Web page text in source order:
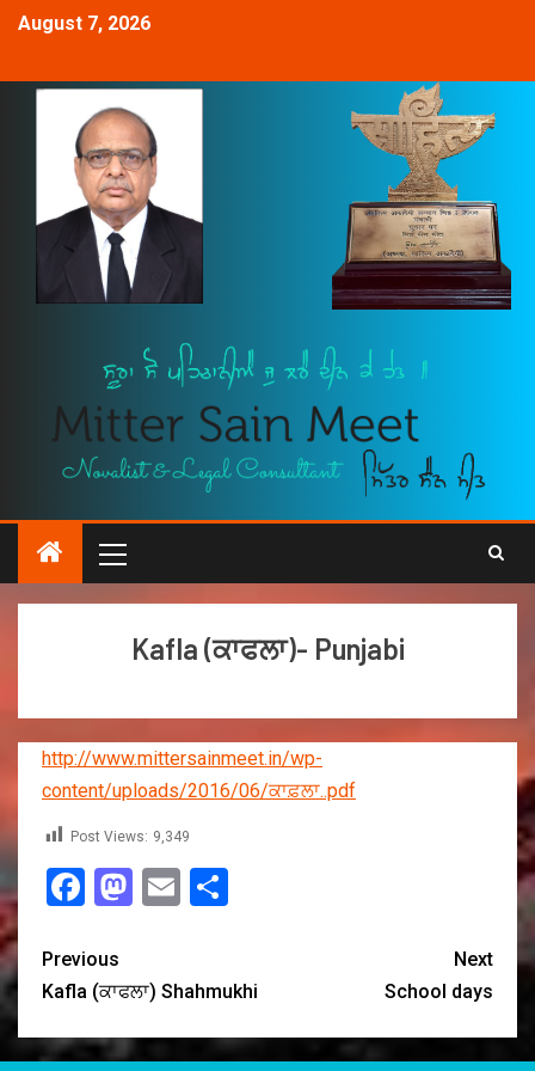
August 7, 2026
Kafla (ਕਾਫਲਾ)- Punjabi
http://www.mittersainmeet.in/wp-
content/uploads/2016/06/ਕਾਫ਼ਲਾ..pdf
Post Views: 9,349
Facebook
Mastodon
Email
Previous
Kafla (ਕਾਫਲਾ) Shahmukhi
Next
School days